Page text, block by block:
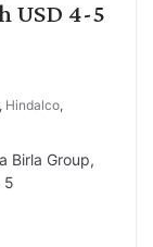
USD 4-5
, Hindalco,
Birla Group,
5